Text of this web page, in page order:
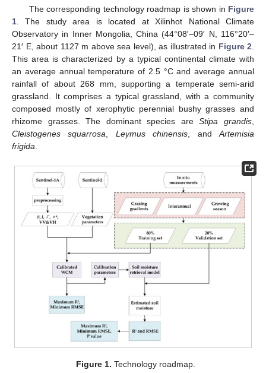
The corresponding technology roadmap is shown in Figure
1 . The study area is located at Xilinhot National Climate
Observatory in Inner Mongolia, China (44°08′–09′ N, 116°20′–
21′ E, about 1127 m above sea level), as illustrated in Figure 2
This area is characterized by a typical continental climate with
an average annual temperature of 2.5 °C and average annual
rainfall of about 268 mm, supporting a temperate semi-arid
grassland. It comprises a typical grassland, with a community
composed mostly of xerophytic perennial bushy grasses and
rhizome grasses. The dominant species areStipa grandis
Cleistogenes squarrosa
Leymus chinensis , andArtemisia
frigida
Figure 1. Technology roadmap.